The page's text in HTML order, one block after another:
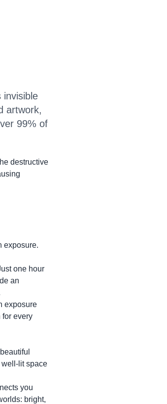
invisible
artwork,
99% of
destructive
exposure.
one hour
an
exposure
for every
well-lit space
you
bright,